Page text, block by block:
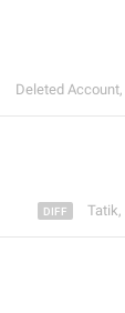
Deleted Account,
Tatik,